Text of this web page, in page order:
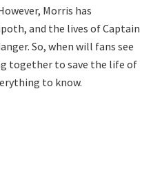
Morris has
and the lives of Captain
So, when will fans see
together to save the life of
to know.